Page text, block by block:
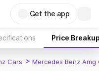
Get the app
Price
Cars > Mercedes Benz Amg